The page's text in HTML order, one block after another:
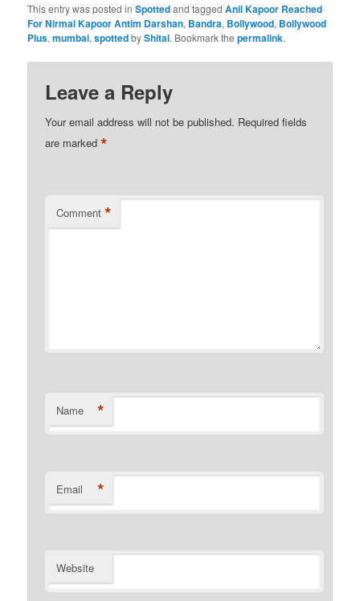
This entry was posted inSpottedand taggedAnil Kapoor Reached
For Nirmal Kapoor Antim Darshan, Bandra, Bollywood, Bollywood
Plus,mumbai,spottedbyShital. Bookmark thepermalink.
Leave a Reply
Your email address will not be published. Required fields
are marked*
Comment *
Name *
Email *
Website